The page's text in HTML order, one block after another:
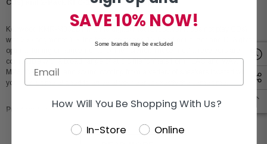
CDs) and 2-Pack KFC-1673MRBL 6.5" Speakers
Kenwood KMR-M332BT marine digital media receiver (does not play CDs)
with 255 segments 1.5 line text display and 13-Band equalizer and DTA gives
optimal tuning enhancements for the listener. These media receivers are
compatible with a broad range of audio file formats from FLAC and WAV, to
MP3, WMA, AAC, and sound coming from a variety of speakers located within
your car is time aligned to arrive at your ear at exactly the same time.
Product Highlights:
SAVE 10% NOW!
Some brands may be excluded
How Will You Be Shopping With Us?
In-Store Online